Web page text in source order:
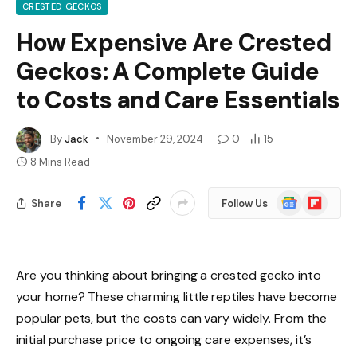
CRESTED GECKOS
How Expensive Are Crested
Geckos: A Complete Guide
to Costs and Care Essentials
ByJack November 29, 2024 0
15
8 Mins Read
Share Follow Us
Google
News
Flipboard
Are you thinking about bringing a crested gecko into
your home? These charming little reptiles have become
popular pets, but the costs can vary widely. From the
initial purchase price to ongoing care expenses, it’s